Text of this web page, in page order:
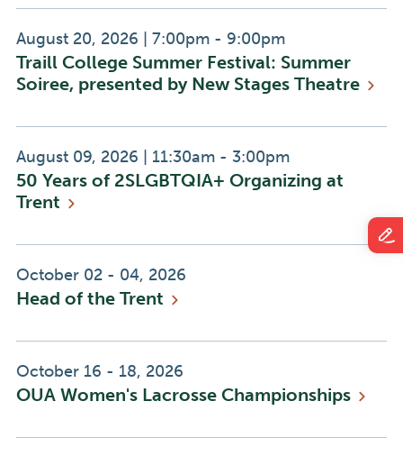
Event
Date:
August 20, 2026
Event
Time:
7:00pm - 9:00pm
Traill College Summer Festival: Summer
Soiree, presented by New Stages Theatre
Event
Date:
August 09, 2026
Event
Time:
11:30am - 3:00pm
50 Years of 2SLGBTQIA+ Organizing at
Trent
Event
Date:
October 02 - 04, 2026
Head of the Trent
Event
Date:
October 16 - 18, 2026
OUA Women's Lacrosse Championships